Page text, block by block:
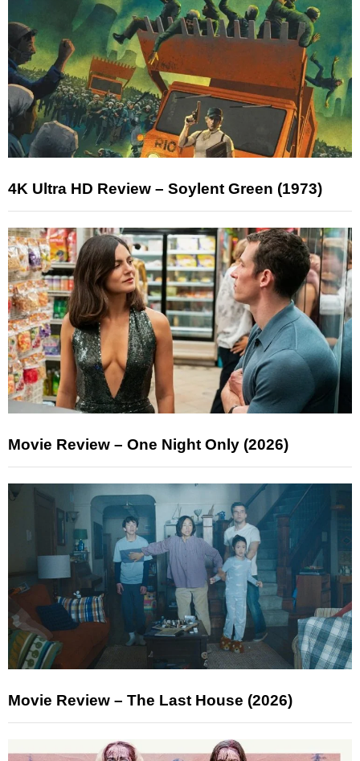
4K Ultra HD Review – Soylent Green (1973)
Movie Review – One Night Only (2026)
Movie Review – The Last House (2026)